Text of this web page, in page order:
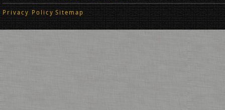
Privacy Policy Sitemap